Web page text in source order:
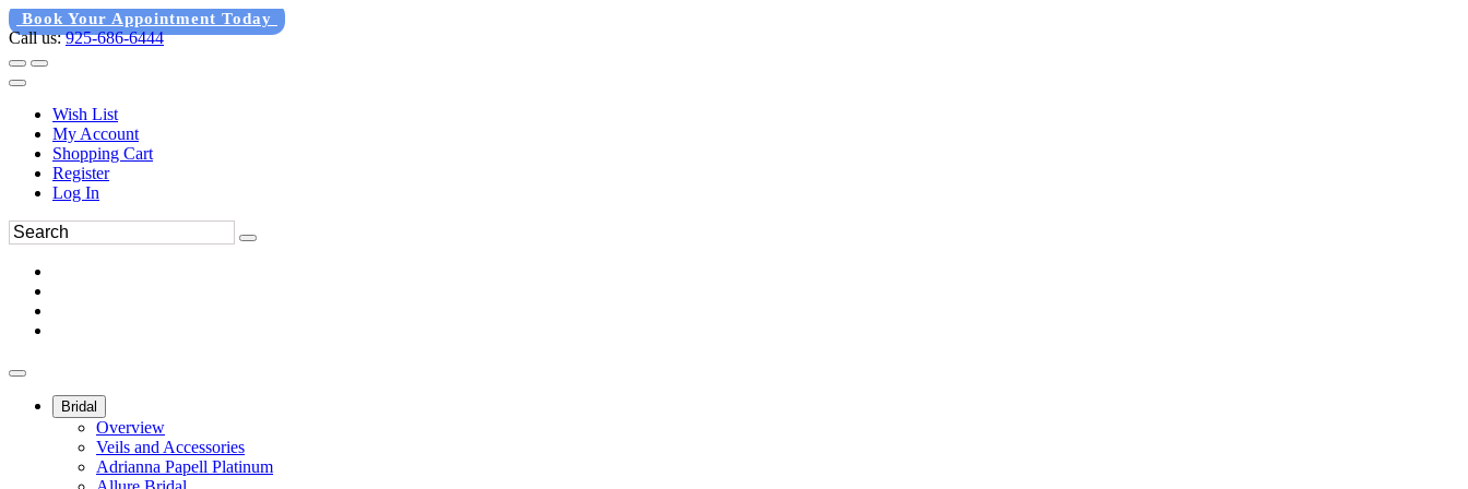
Book Your Appointment Today
Call us:925-686-6444
Wish List
My Account
Shopping Cart
Register
Log In
Bridal
Overview
Veils and Accessories
Adrianna Papell Platinum